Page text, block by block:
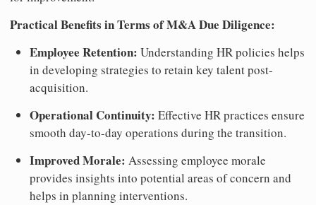
Practical Benefits in Terms of M&A Due Diligence:
Employee Retention: Understanding HR policies helps
in developing strategies to retain key talent post-
acquisition.
Operational Continuity: Effective HR practices ensure
smooth day-to-day operations during the transition.
Improved Morale: Assessing employee morale
provides insights into potential areas of concern and
helps in planning interventions.